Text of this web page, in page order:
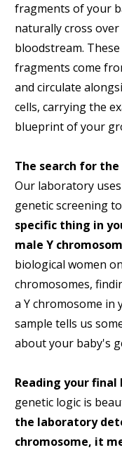
fragments of your
naturally cross
bloodstream.
fragments come
and circulate
cells, carrying the
blueprint of your
The search for the
Our laboratory uses
genetic screening
specific thing in
male Y
biological women
chromosomes,
a Y chromosome in
sample tells us
about your baby's
Reading your
genetic logic is
the laboratory
chromosome, it